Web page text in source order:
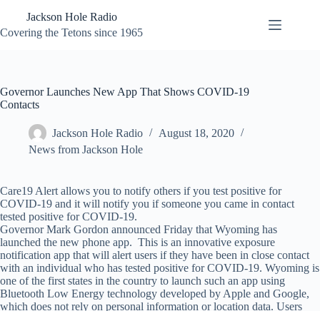
content
Jackson Hole Radio
Covering the Tetons since 1965
Governor Launches New App That Shows COVID-19
Contacts
Jackson Hole Radio
August 18, 2020
News from Jackson Hole
Care19 Alert allows you to notify others if you test positive for
COVID-19 and it will notify you if someone you came in contact
tested positive for COVID-19.
Governor Mark Gordon announced Friday that Wyoming has
launched the new phone app. This is an innovative exposure
notification app that will alert users if they have been in close contact
with an individual who has tested positive for COVID-19. Wyoming is
one of the first states in the country to launch such an app using
Bluetooth Low Energy technology developed by Apple and Google,
which does not rely on personal information or location data. Users